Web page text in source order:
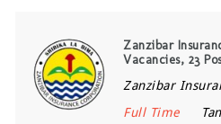
Zanzibar
Vacancies, 23
Zanzibar
Full Time